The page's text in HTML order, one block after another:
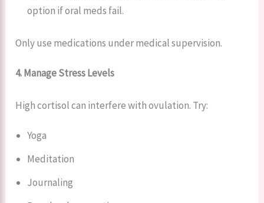
option if oral meds fail.
Only use medications under medical supervision.
4. Manage Stress Levels
High cortisol can interfere with ovulation. Try:
Yoga
Meditation
Journaling